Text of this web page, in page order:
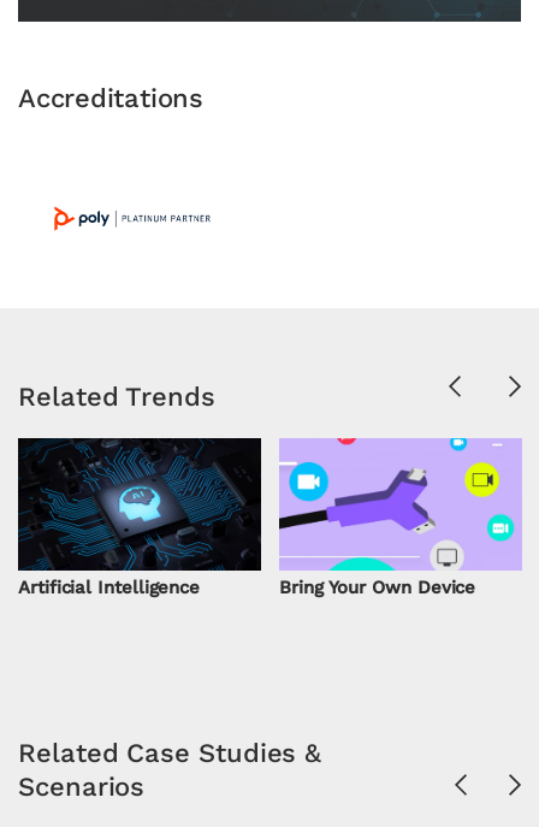
Accreditations
Related Trends Previous
Artificial Intelligence Bring Your Own Device
Related Case Studies &
Scenarios
Previous